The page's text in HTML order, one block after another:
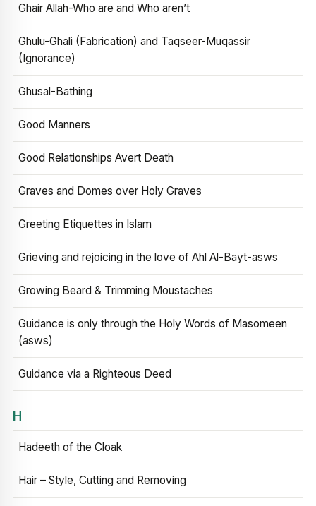
Ghair Allah-Who are and Who aren’t
Ghulu-Ghali (Fabrication) and Taqseer-Muqassir
(Ignorance)
Ghusal-Bathing
Good Manners
Good Relationships Avert Death
Graves and Domes over Holy Graves
Greeting Etiquettes in Islam
Grieving and rejoicing in the love of Ahl Al-Bayt-asws
Growing Beard & Trimming Moustaches
Guidance is only through the Holy Words of Masomeen
(asws)
Guidance via a Righteous Deed
H
Hadeeth of the Cloak
Hair – Style, Cutting and Removing